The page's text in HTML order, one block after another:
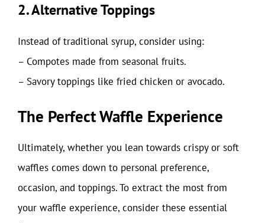
2. Alternative Toppings
Instead of traditional syrup, consider using:
– Compotes made from seasonal fruits.
– Savory toppings like fried chicken or avocado.
The Perfect Waffle Experience
Ultimately, whether you lean towards crispy or soft
waffles comes down to personal preference,
occasion, and toppings. To extract the most from
your waffle experience, consider these essential